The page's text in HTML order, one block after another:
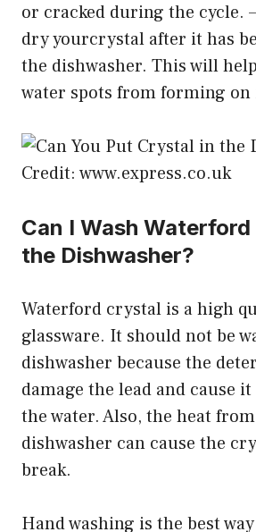
or cracked during the cycle.
dry yourcrystal after it has
the dishwasher. This will
water spots from forming on
Credit: www.express.co.uk
Can I Wash
the Dishwasher?
Waterford crystal is a high
glassware. It should not be
dishwasher because the
damage the lead and cause
the water. Also, the heat
dishwasher can cause the
break.
Hand washing is the best